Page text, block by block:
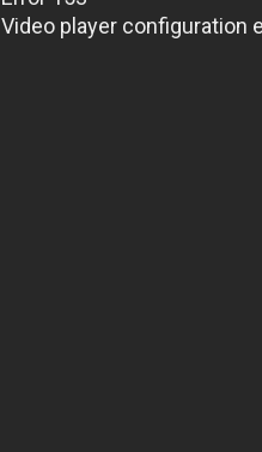
Video player configuration